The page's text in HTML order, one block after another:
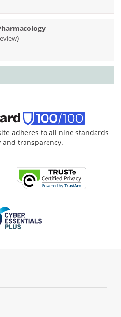
)
adheres to all nine standards
transparency.